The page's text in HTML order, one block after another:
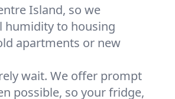
Island, so we
humidity to housing
apartments or new
wait. We offer prompt
possible, so your fridge,